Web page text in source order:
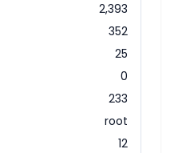
2,393
352
25
0
233
root
12